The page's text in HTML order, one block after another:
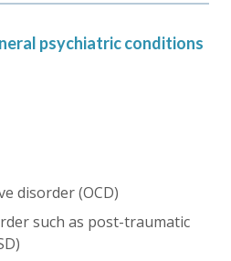
psychiatric conditions
disorder (OCD)
such as post-traumatic